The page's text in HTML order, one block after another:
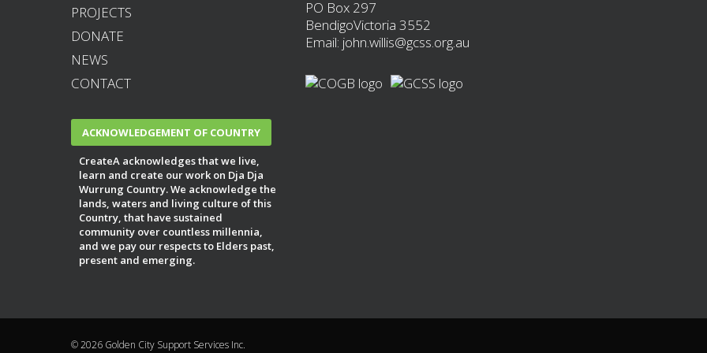
PROJECTS
DONATE
NEWS
CONTACT
ACKNOWLEDGEMENT OF COUNTRY
CreateA acknowledges that we live,
learn and create our work on Dja Dja
Wurrung Country. We acknowledge the
lands, waters and living culture of this
Country, that have sustained
community over countless millennia,
and we pay our respects to Elders past,
present and emerging.
PO Box 297
BendigoVictoria 3552
Email: john.willis@gcss.org.au
© 2026 Golden City Support Services Inc.